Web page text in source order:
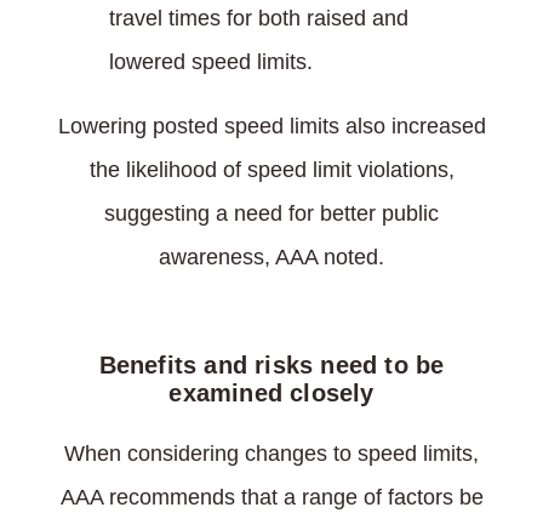
travel times for both raised and
lowered speed limits.
Lowering posted speed limits also increased
the likelihood of speed limit violations,
suggesting a need for better public
awareness, AAA noted.
Benefits and risks need to be
examined closely
When considering changes to speed limits,
AAA recommends that a range of factors be